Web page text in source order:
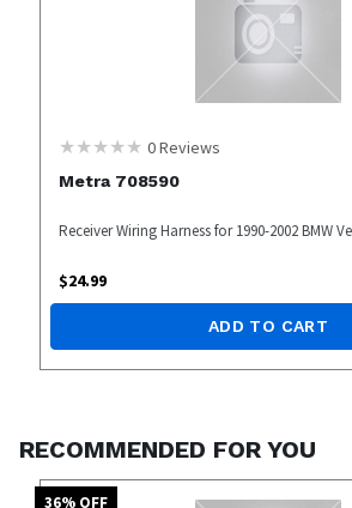
0Reviews
Metra 708590
Receiver Wiring Harness for 1990-2002 BMW
$24.99
ADD TO CART
RECOMMENDED FOR YOU
36% OFF